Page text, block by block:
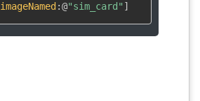
imageNamed :@"sim_card" ]